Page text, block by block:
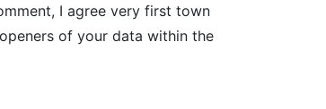
I agree very first town
of your data within the